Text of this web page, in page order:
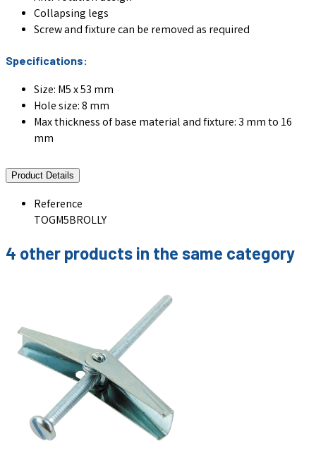
Collapsing legs
Screw and fixture can be removed as required
Specifications:
Size: M5 x 53 mm
Hole size: 8 mm
Max thickness of base material and fixture: 3 mm to 16
mm
Product Details
Reference
TOGM5BROLLY
4 other products in the same category